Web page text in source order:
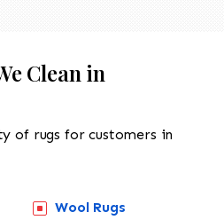
Clean in
of rugs for customers in
Wool Rugs